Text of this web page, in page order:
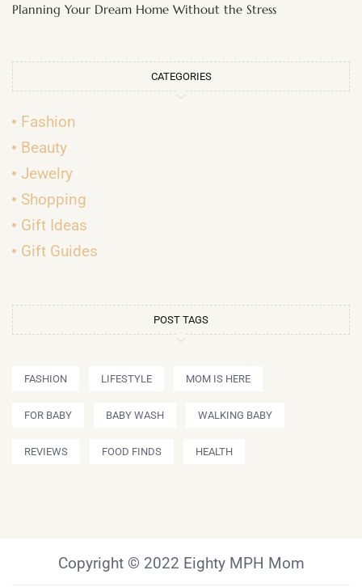
Planning Your Dream Home Without the Stress
CATEGORIES
Fashion
Beauty
Jewelry
Shopping
Gift Ideas
Gift Guides
POST TAGS
FASHION LIFESTYLE MOM IS HERE
FOR BABY BABY WASH WALKING BABY
REVIEWS FOOD FINDS HEALTH
Copyright © 2022 Eighty MPH Mom